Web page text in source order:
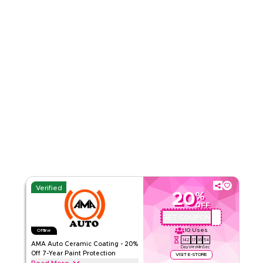
Verified
Offline
AMA Auto Ceramic Coating - 20%
Off 7-Year Paint Protection
20%
OFF
10 Uses
142
Days
17
Hrs
36
Min
53
Sec
VISIT E-STORE